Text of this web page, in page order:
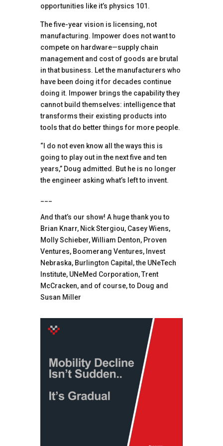
opportunities like it’s physics 101.
The five-year vision is licensing, not
manufacturing. Impower does not want to
compete on hardware—supply chain
management and cost of goods are brutal
in that business. Let the manufacturers who
have been doing it for decades continue
doing it. Impower brings the capability they
cannot build themselves: intelligence that
transforms their existing products into
tools that do better things for more people.
“I do not even know all the ways this is
going to play out in the next five and ten
years,” Doug admitted. But he is no longer
the engineer asking what’s left to invent.
And that’s our show! A huge thank you to
Brian Knarr, Nick Stergiou, Casey Wiens,
Molly Schieber, William Denton, Proven
Ventures, Boomerang Ventures, Invest
Nebraska, Burlington Capital, the UNeTech
Institute, UNeMed Corporation, Trent
McCracken, and of course, to Doug and
Susan Miller